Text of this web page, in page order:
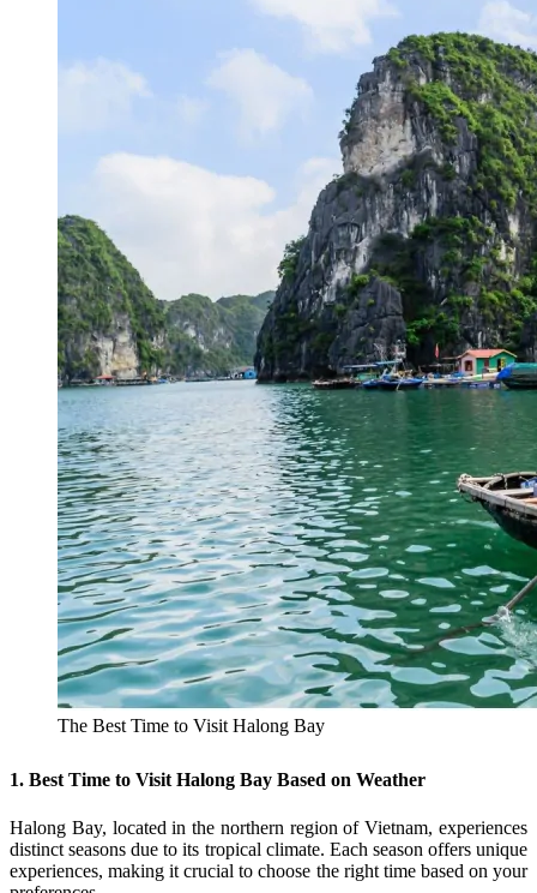
The Best Time to Visit Halong Bay
1. Best Time to Visit Halong Bay Based on Weather
Halong Bay, located in the northern region of Vietnam, experiences
distinct seasons due to its tropical climate. Each season offers unique
experiences, making it crucial to choose the right time based on your